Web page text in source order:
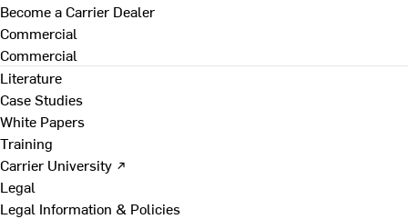
Become a Carrier Dealer
Commercial
Commercial
Literature
Case Studies
White Papers
Training
Carrier University ↗
Legal
Legal Information & Policies